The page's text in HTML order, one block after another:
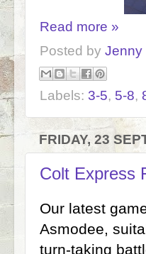
Read more »
Posted by Jenny
Labels: 3-5, 5-8,
FRIDAY, 23
Colt Express
Our latest
Asmodee,
turn-taking